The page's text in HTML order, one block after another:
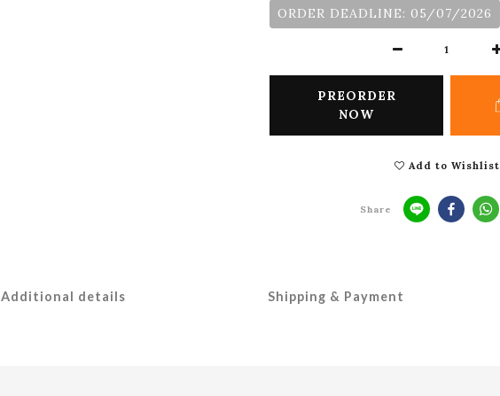
ORDER DEADLINE: 05/07/2026
PREORDER
NOW
Add to Wishlist
Share
Additional details Shipping & Payment